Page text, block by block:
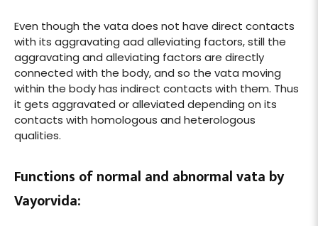
Even though the vata does not have direct contacts
with its aggravating aad alleviating factors, still the
aggravating and alleviating factors are directly
connected with the body, and so the vata moving
within the body has indirect contacts with them. Thus
it gets aggravated or alleviated depending on its
contacts with homologous and heterologous
qualities.
Functions of normal and abnormal vata by
Vayorvida: